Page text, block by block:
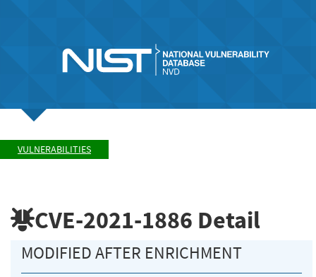
VULNERABILITIES
CVE-2021-1886 Detail
MODIFIED AFTER ENRICHMENT